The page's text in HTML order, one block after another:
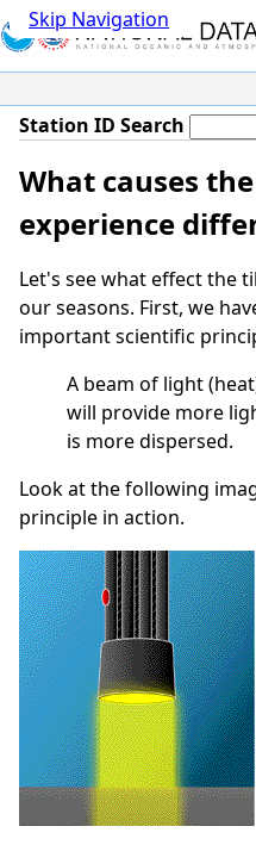
Skip Navigation
Station ID Search
What causes
experience
Let's see what effect the
our seasons. First, we
important scientific
A beam of light
will provide more
is more dispersed.
Look at the following
principle in action.